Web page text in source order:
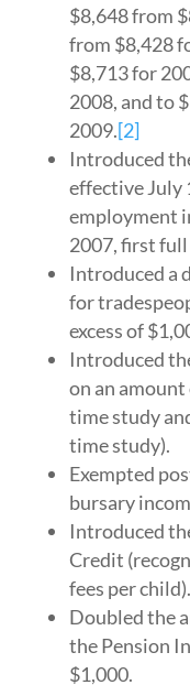
$8,648 from
from $8,428
$8,713 for
2008, and to
2009.[2]
Introduced
effective July
employment
2007, first full
Introduced a
for
excess of
Introduced
on an
time study
time study).
Exempted
bursary
Introduced
Credit
fees per child).
Doubled the
the Pension
$1,000.